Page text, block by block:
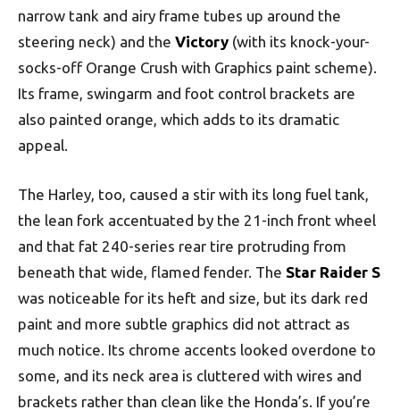
narrow tank and airy frame tubes up around the
steering neck) and the Victory (with its knock-your-
socks-off Orange Crush with Graphics paint scheme).
Its frame, swingarm and foot control brackets are
also painted orange, which adds to its dramatic
appeal.
The Harley, too, caused a stir with its long fuel tank,
the lean fork accentuated by the 21-inch front wheel
and that fat 240-series rear tire protruding from
beneath that wide, flamed fender. The Star Raider S
was noticeable for its heft and size, but its dark red
paint and more subtle graphics did not attract as
much notice. Its chrome accents looked overdone to
some, and its neck area is cluttered with wires and
brackets rather than clean like the Honda’s. If you’re